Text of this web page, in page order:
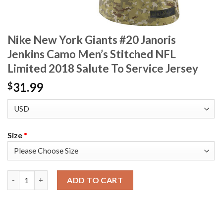
Nike New York Giants #20 Janoris
Jenkins Camo Men’s Stitched NFL
Limited 2018 Salute To Service Jersey
$31.99
Size*
ADD TO CART